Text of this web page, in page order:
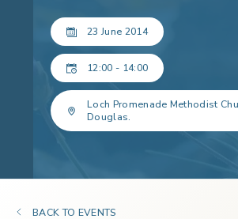
23 June 2014
12:00 - 14:00
Loch Promenade Methodist
Douglas.
BACK TO EVENTS